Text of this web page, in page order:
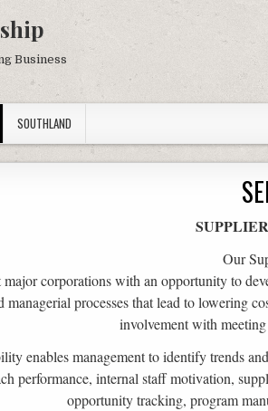
Business
SOUTHLAND
Our
major corporations with an opportunity to
managerial processes that lead to lowering
involvement with
enables management to identify trends
performance, internal staff motivation,
opportunity tracking, program